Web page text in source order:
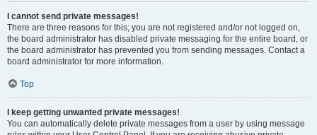
I cannot send private messages!
There are three reasons for this; you are not registered and/or not logged on,
the board administrator has disabled private messaging for the entire board, or
the board administrator has prevented you from sending messages. Contact a
board administrator for more information.
Top
I keep getting unwanted private messages!
You can automatically delete private messages from a user by using message